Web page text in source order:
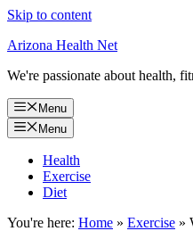
Skip to content
Arizona Health Net
We're passionate about health,
Menu
Menu
Health
Exercise
Diet
You're here: Home » Exercise »